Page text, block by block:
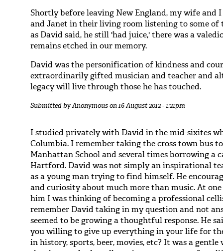
Shortly before leaving New England, my wife and
and Janet in their living room listening to some
as David said, he still 'had juice,' there was a
remains etched in our memory.
David was the personification of kindness and
extraordinarily gifted musician and teacher and
legacy will live through those he has touched.
Submitted byAnonymouson 16 August 2012 - 1:21pm
I studied privately with David in the mid-sixites
Columbia. I remember taking the cross town bus
Manhattan School and several times borrowing
Hartford. David was not simply an inspirational
as a young man trying to find himself. He
and curiosity about much more than music. At
him I was thinking of becoming a professional
remember David taking in my question and not
seemed to be growing a thoughtful response. He
you willing to give up everything in your life for
in history, sports, beer, movies, etc? It was a